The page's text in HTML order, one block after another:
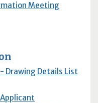
Meeting
Drawing Details List